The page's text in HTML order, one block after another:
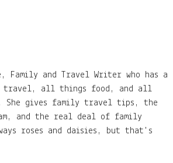
and Travel Writer who has a
travel, all things food, and all
gives family travel tips, the
and the real deal of family
roses and daisies, but that's